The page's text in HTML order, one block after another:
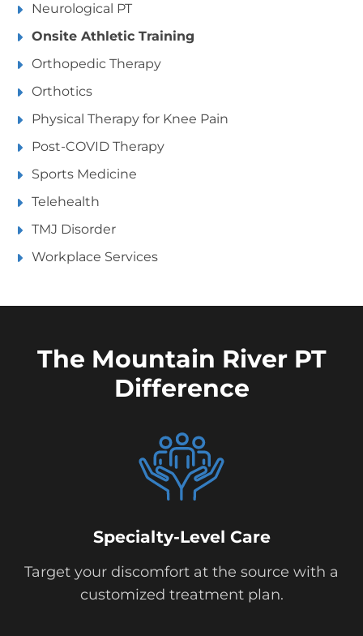
Neurological PT
Onsite Athletic Training
Orthopedic Therapy
Orthotics
Physical Therapy for Knee Pain
Post-COVID Therapy
Sports Medicine
Telehealth
TMJ Disorder
Workplace Services
The Mountain River PT
Difference
Specialty-Level Care
Target your discomfort at the source with a
customized treatment plan.